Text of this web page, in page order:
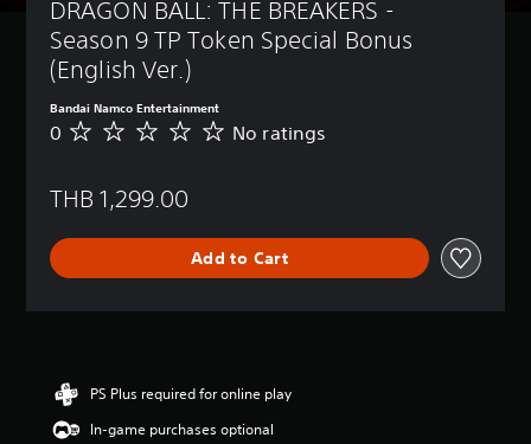
DRAGON BALL: THE BREAKERS -
Season 9 TP Token Special Bonus
(English Ver.)
Bandai Namco Entertainment
N
a
n
0 No ratings
THB 1,299.00
Add to Cart
PS Plus required for online play
In-game purchases optional